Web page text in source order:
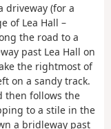
driveway (for a
of Lea Hall –
the road to a
past Lea Hall on
the rightmost of
on a sandy track.
then follows the
to a stile in the
a bridleway past